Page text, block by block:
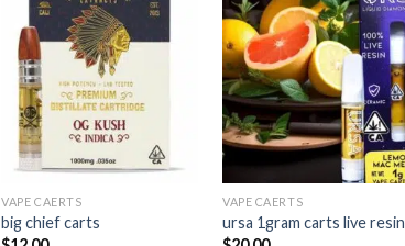
Add to
VAPE CAERTS
big chief carts
Add to
wishlist
VAPE CAERTS
ursa 1gram carts live resin